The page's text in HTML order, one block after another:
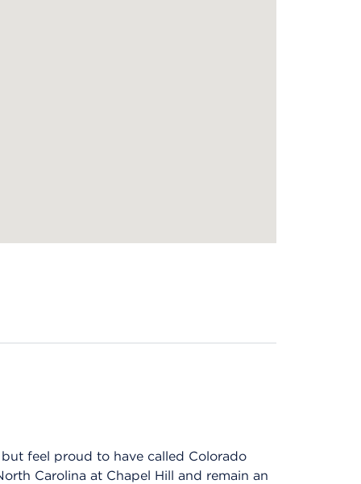
feel proud to have called Colorado
Carolina at Chapel Hill and remain an